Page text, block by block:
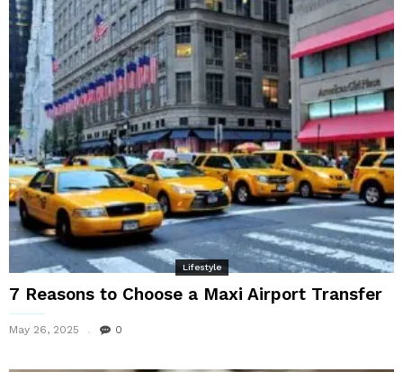
Lifestyle
7 Reasons to Choose a Maxi Airport Transfer
May 26, 2025 0